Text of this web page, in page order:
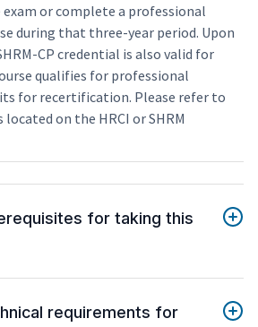
or complete a professional
during that three-year period. Upon
CP credential is also valid for
qualifies for professional
for recertification. Please refer to
on the HRCI or SHRM
for taking this
requirements for